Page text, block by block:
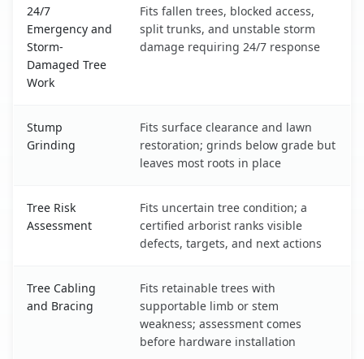
24/7
Emergency and
Storm-
Damaged Tree
Work
Fits fallen trees, blocked access,
split trunks, and unstable storm
damage requiring 24/7 response
Stump
Grinding
Fits surface clearance and lawn
restoration; grinds below grade but
leaves most roots in place
Tree Risk
Assessment
Fits uncertain tree condition; a
certified arborist ranks visible
defects, targets, and next actions
Tree Cabling
and Bracing
Fits retainable trees with
supportable limb or stem
weakness; assessment comes
before hardware installation